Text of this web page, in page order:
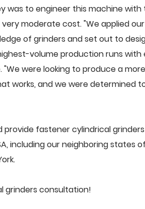
was to engineer this machine
moderate cost. "We applied
of grinders and set out to
volume production runs with
were looking to produce a
works, and we were determined
fastener cylindrical
including our neighboring states
grinders consultation!